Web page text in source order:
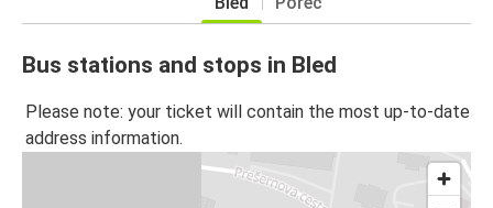
Bus stations and stops in Bled
Please note: your ticket will contain the most up-to-date
address information.